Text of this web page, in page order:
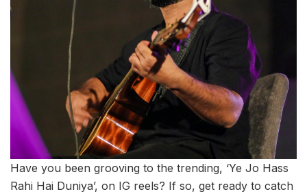
Have you been grooving to the trending, ‘Ye Jo Hass
Rahi Hai Duniya’, on IG reels? If so, get ready to catch